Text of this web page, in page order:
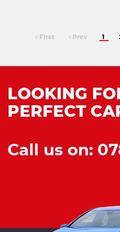
First Prev 1
LOOKING
PERFECT
Call us on: